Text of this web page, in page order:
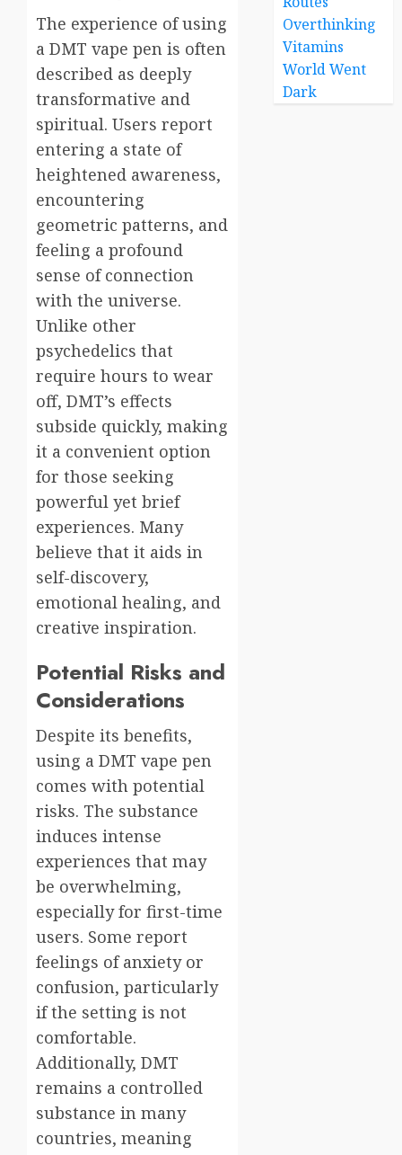
The experience of using
a DMT vape pen is often
described as deeply
transformative and
spiritual. Users report
entering a state of
heightened awareness,
encountering
geometric patterns, and
feeling a profound
sense of connection
with the universe.
Unlike other
psychedelics that
require hours to wear
off, DMT’s effects
subside quickly, making
it a convenient option
for those seeking
powerful yet brief
experiences. Many
believe that it aids in
self-discovery,
emotional healing, and
creative inspiration.
Potential Risks and
Considerations
Despite its benefits,
using a DMT vape pen
comes with potential
risks. The substance
induces intense
experiences that may
be overwhelming,
especially for first-time
users. Some report
feelings of anxiety or
confusion, particularly
if the setting is not
comfortable.
Additionally, DMT
remains a controlled
substance in many
countries, meaning
Overthinking
Vitamins
World Went
Dark